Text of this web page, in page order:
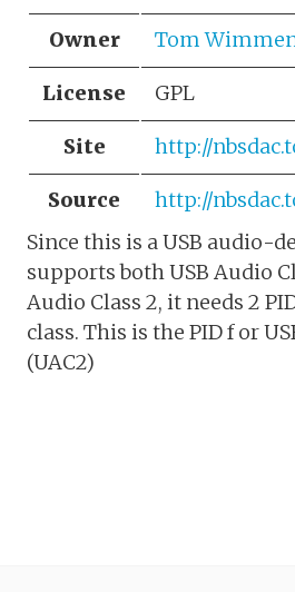
Owner Tom
License GPL
Site http://
Source
http://
Since this is a USB audio-
supports both USB Audio
Audio Class 2, it needs 2
class. This is the PID f or
(UAC2)